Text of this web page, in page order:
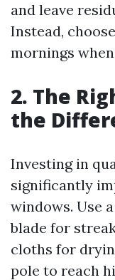
and leave
Instead,
mornings
2. The
the
Investing in
significantly
windows. Use
blade for
cloths for
pole to reach